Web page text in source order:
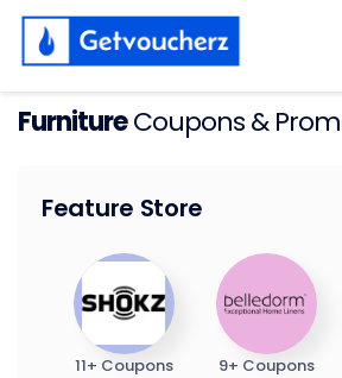
FurnitureCoupons &
Feature Store
11+ Coupons 9+ Coupons